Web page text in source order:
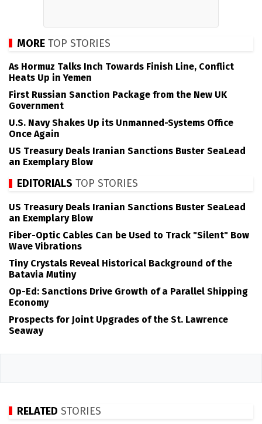
MORE TOP STORIES
As Hormuz Talks Inch Towards Finish Line, Conflict
Heats Up in Yemen
First Russian Sanction Package from the New UK
Government
U.S. Navy Shakes Up its Unmanned-Systems Office
Once Again
US Treasury Deals Iranian Sanctions Buster SeaLead
an Exemplary Blow
EDITORIALS TOP STORIES
US Treasury Deals Iranian Sanctions Buster SeaLead
an Exemplary Blow
Fiber-Optic Cables Can be Used to Track "Silent" Bow
Wave Vibrations
Tiny Crystals Reveal Historical Background of the
Batavia Mutiny
Op-Ed: Sanctions Drive Growth of a Parallel Shipping
Economy
Prospects for Joint Upgrades of the St. Lawrence
Seaway
RELATED STORIES